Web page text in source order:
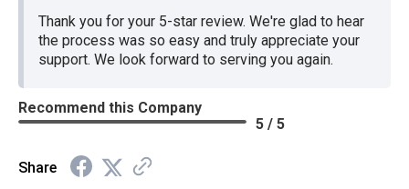
Thank you for your 5-star review. We're glad to hear
the process was so easy and truly appreciate your
support. We look forward to serving you again.
Recommend this Company
5 / 5
Share